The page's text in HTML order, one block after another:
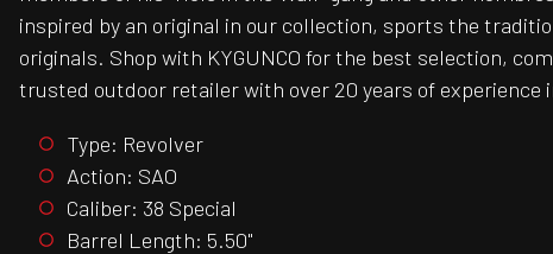
inspired by an original in our collection, sports the
originals. Shop with KYGUNCO for the best selection,
trusted outdoor retailer with over 20 years of experience
Type: Revolver
Action: SAO
Caliber: 38 Special
Barrel Length: 5.50"